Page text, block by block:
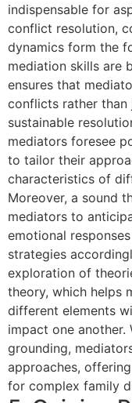
indispensable for
conflict resolution,
dynamics form the
mediation skills are
ensures that
conflicts rather than
sustainable
mediators foresee
to tailor their
characteristics of
Moreover, a sound
mediators to
emotional
strategies
exploration of
theory, which helps
different elements
impact one
grounding,
approaches,
for complex family